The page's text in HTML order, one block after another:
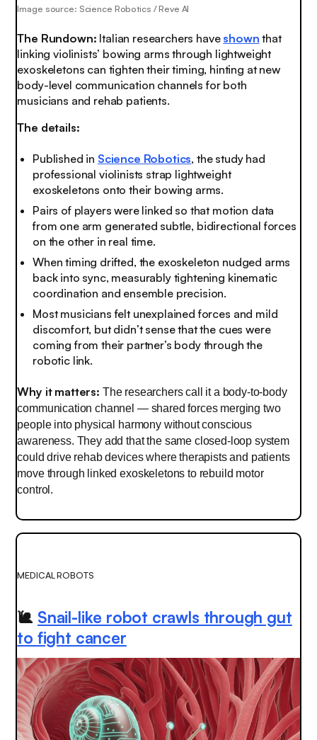
Image source: Science Robotics / Reve AI
The Rundown: Italian researchers have shown that
linking violinists’ bowing arms through lightweight
exoskeletons can tighten their timing, hinting at new
body-level communication channels for both
musicians and rehab patients.
The details:
Published in Science Robotics, the study had
professional violinists strap lightweight
exoskeletons onto their bowing arms.
Pairs of players were linked so that motion data
from one arm generated subtle, bidirectional forces
on the other in real time.
When timing drifted, the exoskeleton nudged arms
back into sync, measurably tightening kinematic
coordination and ensemble precision.
Most musicians felt unexplained forces and mild
discomfort, but didn’t sense that the cues were
coming from their partner’s body through the
robotic link.
Why it matters: The researchers call it a body-to-body
communication channel — shared forces merging two
people into physical harmony without conscious
awareness. They add that the same closed-loop system
could drive rehab devices where therapists and patients
move through linked exoskeletons to rebuild motor
control.
MEDICAL ROBOTS
🐌 Snail-like robot crawls through gut
to fight cancer